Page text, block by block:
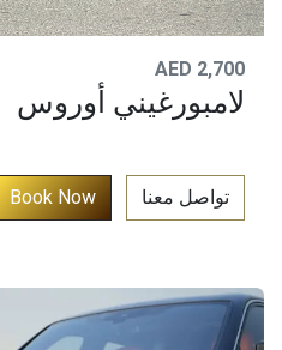
AED 2,700
لامبورغيني أوروس
تواصل معنا​ Book N​​o​​​​w​​​​​​​